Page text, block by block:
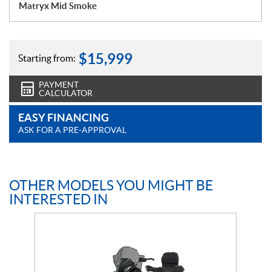
Matryx Mid Smoke
Starting from: $15,999
PAYMENT
CALCULATOR
EASY FINANCING
ASK FOR A PRE-APPROVAL
OTHER MODELS YOU MIGHT BE
INTERESTED IN